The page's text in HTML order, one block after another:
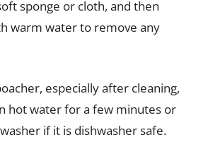
sponge or cloth, and then
warm water to remove any
especially after cleaning,
hot water for a few minutes or
if it is dishwasher safe.